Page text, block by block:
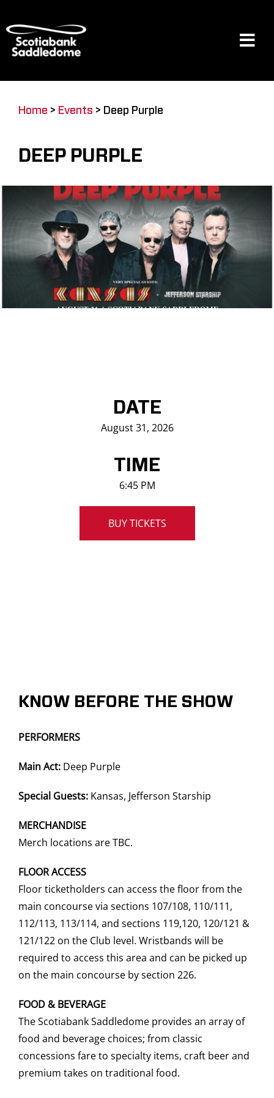
to
content
Restaurants & Dining
Saddledome Insider
Home > Events > Deep Purple
DEEP PURPLE
DATE
August 31, 2026
TIME
6:45 PM
BUY TICKETS
KNOW BEFORE THE SHOW
PERFORMERS
Main Act: Deep Purple
Special Guests: Kansas, Jefferson Starship
MERCHANDISE
Merch locations are TBC.
FLOOR ACCESS
Floor ticketholders can access the floor from the
main concourse via sections 107/108, 110/111,
112/113, 113/114, and sections 119,120, 120/121 &
121/122 on the Club level. Wristbands will be
required to access this area and can be picked up
on the main concourse by section 226.
FOOD & BEVERAGE
The Scotiabank Saddledome provides an array of
food and beverage choices; from classic
concessions fare to specialty items, craft beer and
premium takes on traditional food.